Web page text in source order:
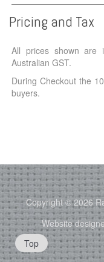
Pricing and Tax
All prices shown are
Australian GST.
During Checkout the
buyers.
Copyright © 2026
Website
Top